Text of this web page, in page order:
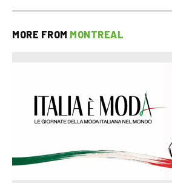
MORE FROM MONTREAL